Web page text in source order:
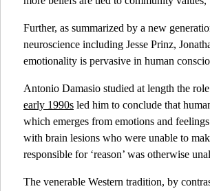
Further, as summarized by a new
neuroscience including Jesse Prinz,
emotionality is pervasive in human
Antonio Damasio studied at length the
early 1990s led him to conclude that
which emerges from emotions and
with brain lesions who were unable to
responsible for ‘reason’ was otherwise
The venerable Western tradition, by